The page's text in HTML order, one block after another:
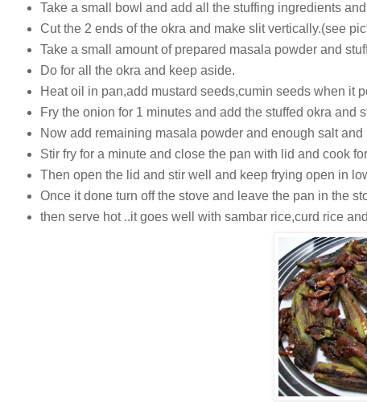
Take a small bowl and add all the stuffing ingredients
Cut the 2 ends of the okra and make slit vertically.(see
Take a small amount of prepared masala powder and
Do for all the okra and keep aside.
Heat oil in pan,add mustard seeds,cumin seeds when it
Fry the onion for 1 minutes and add the stuffed okra and
Now add remaining masala powder and enough salt and
Stir fry for a minute and close the pan with lid and cook
Then open the lid and stir well and keep frying open in
Once it done turn off the stove and leave the pan in the
then serve hot ..it goes well with sambar rice,curd rice